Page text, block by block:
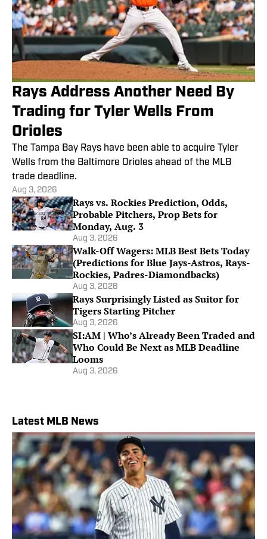
Rays Address Another Need By
Trading for Tyler Wells From
Orioles
The Tampa Bay Rays have been able to acquire Tyler
Wells from the Baltimore Orioles ahead of the MLB
trade deadline.
Aug 3, 2026
Rays vs. Rockies Prediction, Odds,
Probable Pitchers, Prop Bets for
Monday, Aug. 3
Aug 3, 2026
Walk-Off Wagers: MLB Best Bets Today
(Predictions for Blue Jays-Astros, Rays-
Rockies, Padres-Diamondbacks)
Aug 3, 2026
Rays Surprisingly Listed as Suitor for
Tigers Starting Pitcher
Aug 3, 2026
SI:AM | Who’s Already Been Traded and
Who Could Be Next as MLB Deadline
Looms
Aug 3, 2026
Latest MLB News